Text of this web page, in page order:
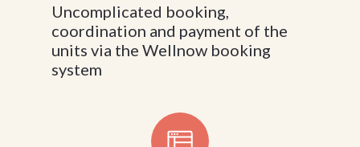
Uncomplicated booking,
coordination and payment of the
units via the Wellnow booking
system